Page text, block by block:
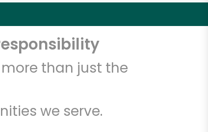
than just the
we serve.